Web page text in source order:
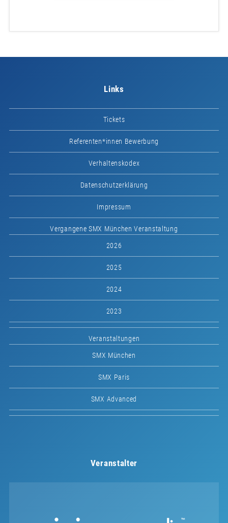
Links
Tickets
Referenten*innen Bewerbung
Verhaltenskodex
Datenschutzerklärung
Impressum
Vergangene SMX München Veranstaltung
2026
2025
2024
2023
Veranstaltungen
SMX München
SMX Paris
SMX Advanced
Veranstalter